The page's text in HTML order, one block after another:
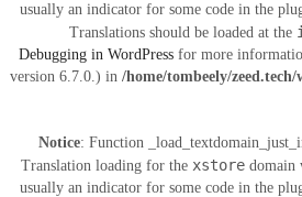
usually an indicator for some code in the
Translations should be loaded at the
Debugging in WordPress for more
version 6.7.0.) in /home/tombeely/
Notice: Function
Translation loading for the xstore domain
usually an indicator for some code in the